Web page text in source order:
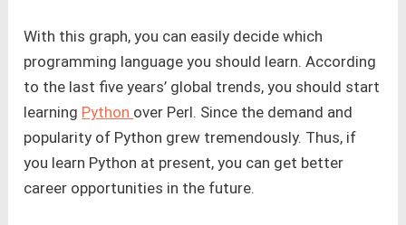
With this graph, you can easily decide which
programming language you should learn. According
to the last five years’ global trends, you should start
learning Python over Perl. Since the demand and
popularity of Python grew tremendously. Thus, if
you learn Python at present, you can get better
career opportunities in the future.